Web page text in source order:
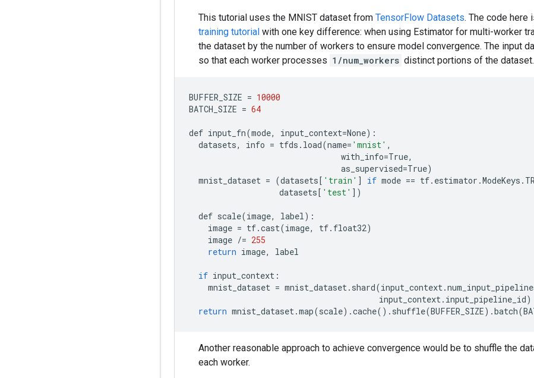
This tutorial uses the MNIST dataset from TensorFlow Datasets. The code here
training tutorial with one key difference: when using Estimator for multi-worker
the dataset by the number of workers to ensure model convergence. The input
so that each worker processes 1/num_workers distinct portions of the dataset.
BUFFER_SIZE = 10000
BATCH_SIZE = 64
def input_fn(mode, input_context=None):
datasets, info = tfds . load(name= 'mnist' ,
with_info=True,
as_supervised=True)
mnist_dataset = (datasets[ 'train' ] if mode == tf. estimator .ModeKeys .
datasets[ 'test' ])
def scale(image, label):
image = tf.cast(image, tf. float32)
image /= 255
return image, label
if input_context :
mnist_dataset = mnist_dataset. shard(input_context.
input_context. input_pipeline_id)
return mnist_dataset.map(scale) .cache() . shuffle(BUFFER_SIZE) .batch(
Another reasonable approach to achieve convergence would be to shuffle the
each worker.